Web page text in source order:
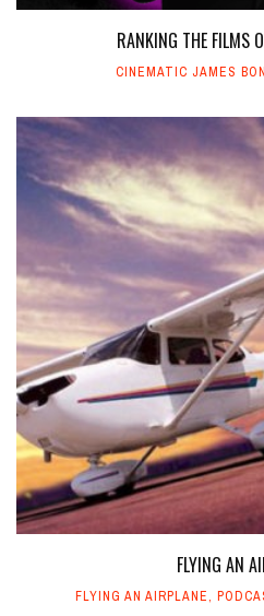
RANKING THE FILMS
CINEMATIC JAMES
FLYING AN
FLYING AN AIRPLANE,